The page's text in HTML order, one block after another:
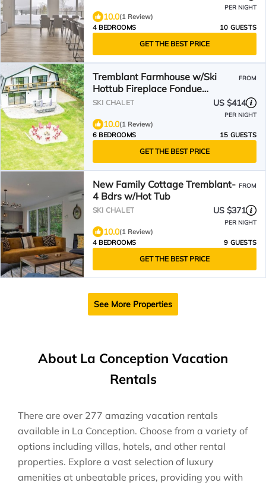
PER NIGHT
10.0(1 Review)
4 BEDROOMS
10 GUESTS
GET THE BEST PRICE
Tremblant Farmhouse w/Ski
Hottub Fireplace Fondue
Foosball Direct XC-Ski trails
FROM
SKI CHALET US $414
PER NIGHT
10.0(1 Review)
6 BEDROOMS
15 GUESTS
GET THE BEST PRICE
New Family Cottage Tremblant-
4 Bdrs w/Hot Tub
FROM
SKI CHALET US $371
PER NIGHT
10.0(1 Review)
4 BEDROOMS
9 GUESTS
GET THE BEST PRICE
See More Properties
About La Conception Vacation
Rentals
There are over 277 amazing vacation rentals
available in La Conception. Choose from a variety of
options including villas, hotels, and other rental
properties. Explore a vast selection of luxury
amenities at unbeatable prices, providing you with